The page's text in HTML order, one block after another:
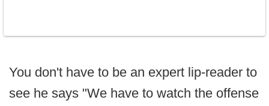
You don't have to be an expert lip-reader to
see he says "We have to watch the offense